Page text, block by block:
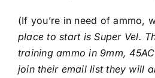
(If you’re in need of ammo,
place to start is Super Vel.
training ammo in 9mm,
join their email list they will